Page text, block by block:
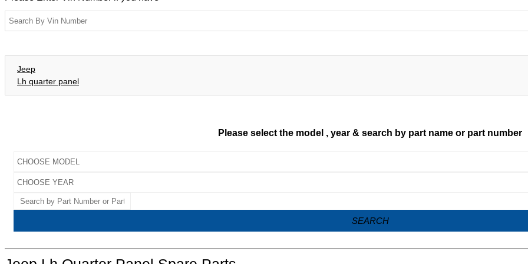
Jeep
Lh quarter panel
Please select the model , year & search by part name or part number
SEARCH